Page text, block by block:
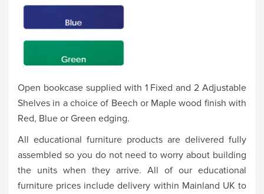
Open bookcase supplied with 1 Fixed and 2 Adjustable
Shelves in a choice of Beech or Maple wood finish with
Red, Blue or Green edging.
All educational furniture products are delivered fully
assembled so you do not need to worry about building
the units when they arrive. All of our educational
furniture prices include delivery within Mainland UK to